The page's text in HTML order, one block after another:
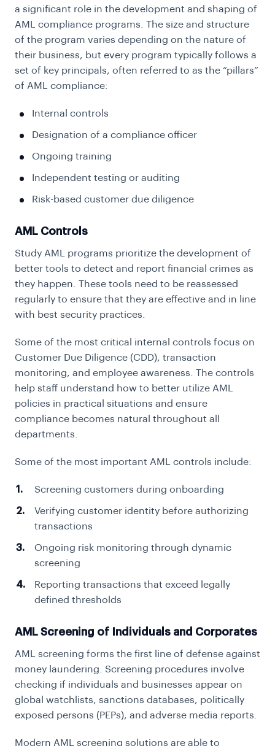
a significant role in the development and shaping of
AML compliance programs. The size and structure
of the program varies depending on the nature of
their business, but every program typically follows a
set of key principals, often referred to as the “pillars”
of AML compliance:
Internal controls
Designation of a compliance officer
Ongoing training
Independent testing or auditing
Risk-based customer due diligence
AML Controls
Study AML programs prioritize the development of
better tools to detect and report financial crimes as
they happen. These tools need to be reassessed
regularly to ensure that they are effective and in line
with best security practices.
Some of the most critical internal controls focus on
Customer Due Diligence (CDD), transaction
monitoring, and employee awareness. The controls
help staff understand how to better utilize AML
policies in practical situations and ensure
compliance becomes natural throughout all
departments.
Some of the most important AML controls include:
Screening customers during onboarding
Verifying customer identity before authorizing
transactions
Ongoing risk monitoring through dynamic
screening
Reporting transactions that exceed legally
defined thresholds
AML Screening of Individuals and Corporates
AML screening forms the first line of defense against
money laundering. Screening procedures involve
checking if individuals and businesses appear on
global watchlists, sanctions databases, politically
exposed persons (PEPs), and adverse media reports.
Modern AML screening solutions are able to